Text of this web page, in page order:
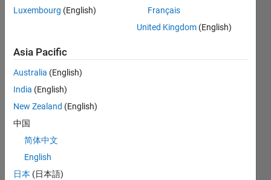
No
Activity
Luxembourg (English)
Français
United Kingdom (English)
Asia Pacific
Australia (English)
India (English)
New Zealand (English)
中国
简体中文
English
日本 (日本語)